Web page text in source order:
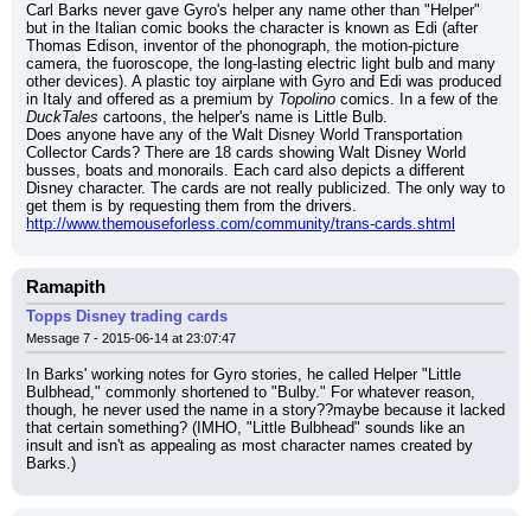
Carl Barks never gave Gyro's helper any name other than "Helper"
but in the Italian comic books the character is known as Edi (after
Thomas Edison, inventor of the phonograph, the motion-picture
camera, the fuoroscope, the long-lasting electric light bulb and many
other devices). A plastic toy airplane with Gyro and Edi was produced
in Italy and offered as a premium by Topolino
DuckTales cartoons, the helper's name is Little Bulb.
Does anyone have any of the Walt Disney World Transportation
Collector Cards? There are 18 cards showing Walt Disney World
busses, boats and monorails. Each card also depicts a different
Disney character. The cards are not really publicized. The only way to
get them is by requesting them from the drivers.
http://www.themouseforless.com/community/trans-cards.shtml
Ramapith
Topps Disney trading cards
Message 7 - 2015-06-14 at 23:07:47
In Barks' working notes for Gyro stories, he called Helper "Little
Bulbhead," commonly shortened to "Bulby." For whatever reason,
though, he never used the name in a story??maybe because it lacked
that certain something? (IMHO, "Little Bulbhead" sounds like an
insult and isn't as appealing as most character names created by
Barks.)